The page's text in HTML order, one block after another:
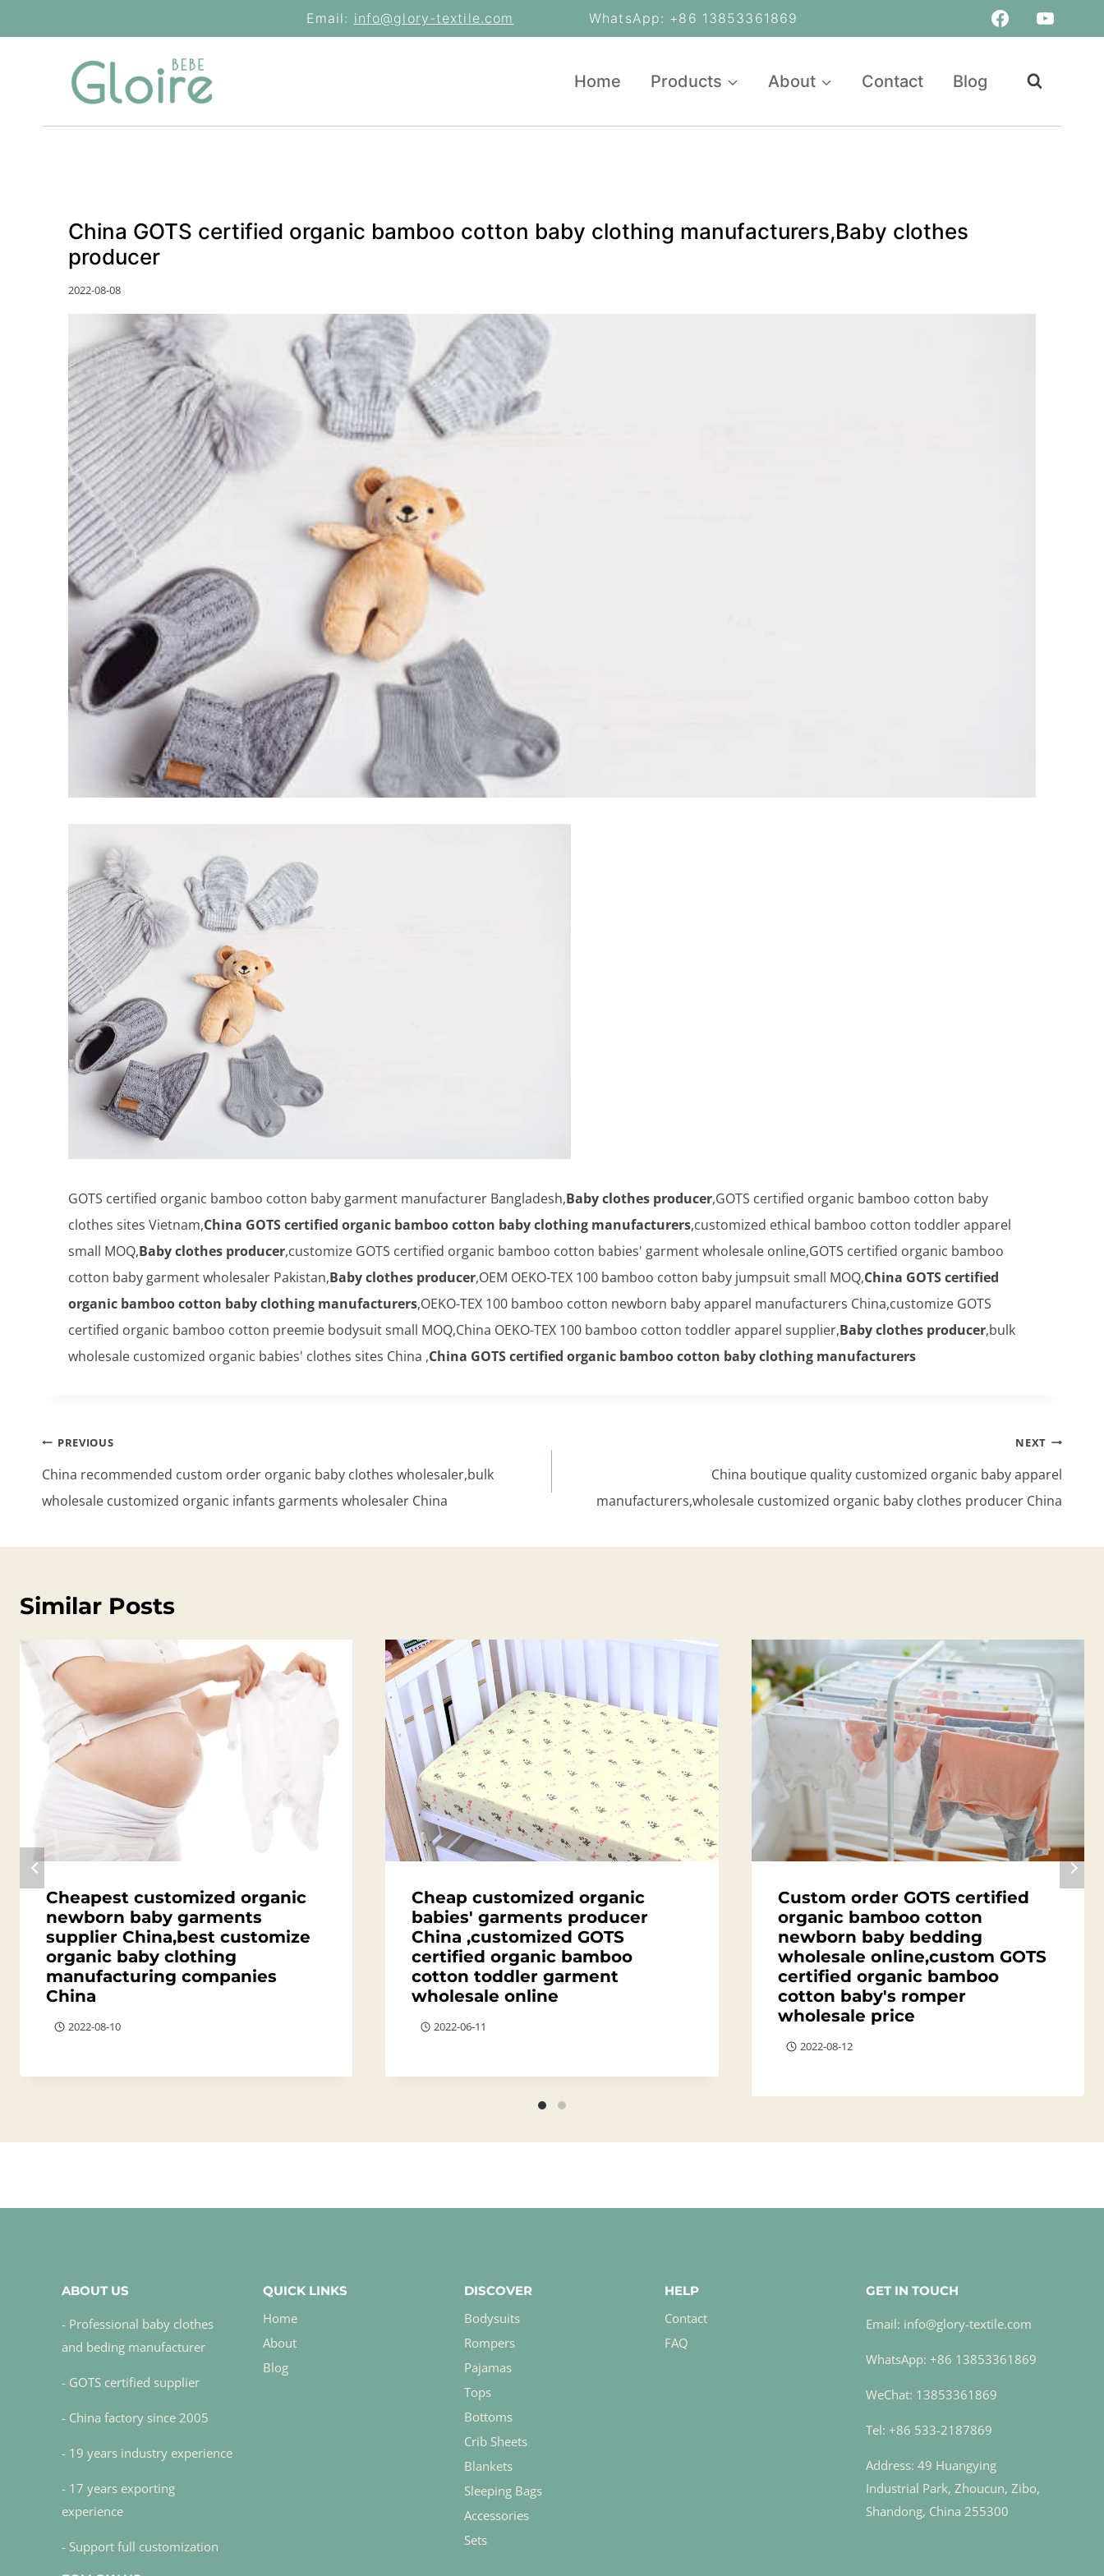
to
Email: info@glory-textile.com WhatsApp: +86 13853361869
Home Products About Contact Blog
China GOTS certified organic bamboo cotton baby clothing manufacturers,Baby clothes
producer
2022-08-08
GOTS certified organic bamboo cotton baby garment manufacturer Bangladesh,Baby clothes producer,GOTS certified organic bamboo cotton baby
clothes sites Vietnam,China GOTS certified organic bamboo cotton baby clothing manufacturers,customized ethical bamboo cotton toddler apparel
small MOQ,Baby clothes producer,customize GOTS certified organic bamboo cotton babies' garment wholesale online,GOTS certified organic bamboo
cotton baby garment wholesaler Pakistan,Baby clothes producer,OEM OEKO-TEX 100 bamboo cotton baby jumpsuit small MOQ,China GOTS certified
organic bamboo cotton baby clothing manufacturers,OEKO-TEX 100 bamboo cotton newborn baby apparel manufacturers China,customize GOTS
certified organic bamboo cotton preemie bodysuit small MOQ,China OEKO-TEX 100 bamboo cotton toddler apparel supplier,Baby clothes producer,bulk
wholesale customized organic babies' clothes sites China ,China GOTS certified organic bamboo cotton baby clothing manufacturers
Post
navigation
PREVIOUS
China recommended custom order organic baby clothes wholesaler,bulk
wholesale customized organic infants garments wholesaler China
NEXT
China boutique quality customized organic baby apparel
manufacturers,wholesale customized organic baby clothes producer China
Similar Posts
Cheapest customized organic
newborn baby garments
supplier China,best customize
organic baby clothing
manufacturing companies
China
2022-08-10
Cheap customized organic
babies' garments producer
China ,customized GOTS
certified organic bamboo
cotton toddler garment
wholesale online
2022-06-11
Custom order GOTS certified
organic bamboo cotton
newborn baby bedding
wholesale online,custom GOTS
certified organic bamboo
cotton baby's romper
wholesale price
2022-08-12
ABOUT US
- Professional baby clothes
and beding manufacturer
- GOTS certified supplier
- China factory since 2005
- 19 years industry experience
- 17 years exporting
experience
- Support full customization
QUICK LINKS
Home
About
Blog
DISCOVER
Bodysuits
Rompers
Pajamas
Tops
Bottoms
Crib Sheets
Blankets
Sleeping Bags
Accessories
Sets
HELP
Contact
FAQ
GET IN TOUCH
Email: info@glory-textile.com
WhatsApp: +86 13853361869
WeChat: 13853361869
Tel: +86 533-2187869
Address: 49 Huangying
Industrial Park, Zhoucun, Zibo,
Shandong, China 255300